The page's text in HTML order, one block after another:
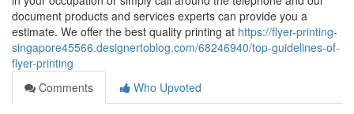
document products and services experts can provide you a
estimate. We offer the best quality printing at https://flyer-printing-
singapore45566.designertoblog.com/68246940/top-guidelines-of-
flyer-printing
Comments
Who Upvoted